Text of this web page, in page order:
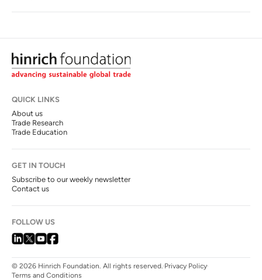
QUICK LINKS
About us
Trade Research
Trade Education
GET IN TOUCH
Subscribe to our weekly newsletter
Contact us
FOLLOW US
© 2026 Hinrich Foundation. All rights reserved. Privacy Policy
Terms and Conditions